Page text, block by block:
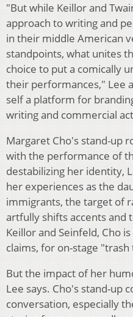
"But while Keillor and
approach to writing and
in their middle American
standpoints, what unites
choice to put a comically
their performances," Lee
self a platform for
writing and commercial
Margaret Cho's stand-up
with the performance of
destabilizing her identity,
her experiences as the
immigrants, the target of
artfully shifts accents and
Keillor and Seinfeld, Cho
claims, for on-stage "trash
But the impact of her
Lee says. Cho's stand-up
conversation, especially